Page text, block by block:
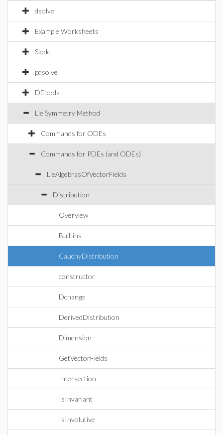
dsolve
Example Worksheets
Slode
pdsolve
DEtools
Lie Symmetry Method
Commands for ODEs
Commands for PDEs (and ODEs)
LieAlgebrasOfVectorFields
Distribution
Overview
Builtins
CauchyDistribution
constructor
Dchange
DerivedDistribution
Dimension
GetVectorFields
Intersection
IsInvariant
IsInvolutive